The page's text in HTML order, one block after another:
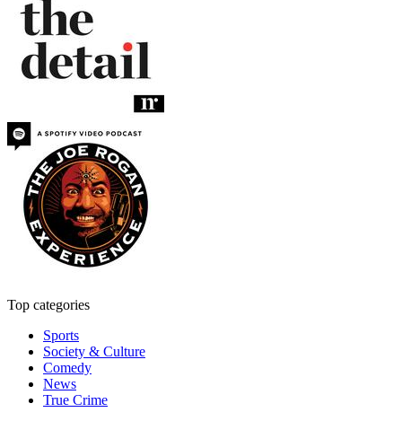
Top categories
Sports
Society & Culture
Comedy
News
True Crime